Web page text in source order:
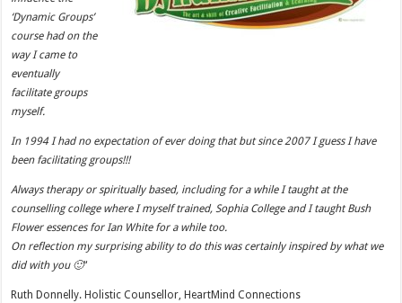
‘Dynamic Groups’
course had on the
way I came to
eventually
facilitate groups
myself.
In 1994 I had no expectation of ever doing that but since 2007 I guess I have
been facilitating groups!!!
Always therapy or spiritually based, including for a while I taught at the
counselling college where I myself trained, Sophia College and I taught Bush
Flower essences for Ian White for a while too.
On reflection my surprising ability to do this was certainly inspired by what we
did with you 🙂“
Ruth Donnelly. Holistic Counsellor, HeartMind Connections